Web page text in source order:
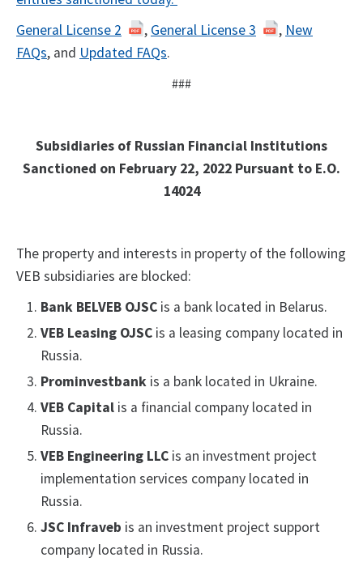
General License 2
, General License 3 , New
FAQs, and Updated FAQs.
###
Subsidiaries of Russian Financial Institutions
Sanctioned on February 22, 2022 Pursuant to E.O.
14024
The property and interests in property of the following
VEB subsidiaries are blocked:
Bank BELVEB OJSC is a bank located in Belarus.
VEB Leasing OJSC is a leasing company located in
Russia.
Prominvestbank is a bank located in Ukraine.
VEB Capital is a financial company located in
Russia.
VEB Engineering LLC is an investment project
implementation services company located in
Russia.
JSC Infraveb is an investment project support
company located in Russia.